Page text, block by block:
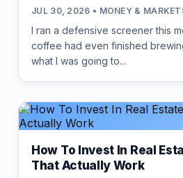
JUL 30, 2026 • MONEY &
I ran a defensive screener this
coffee had even finished
what I was going to...
How To Invest In Real
That Actually Work